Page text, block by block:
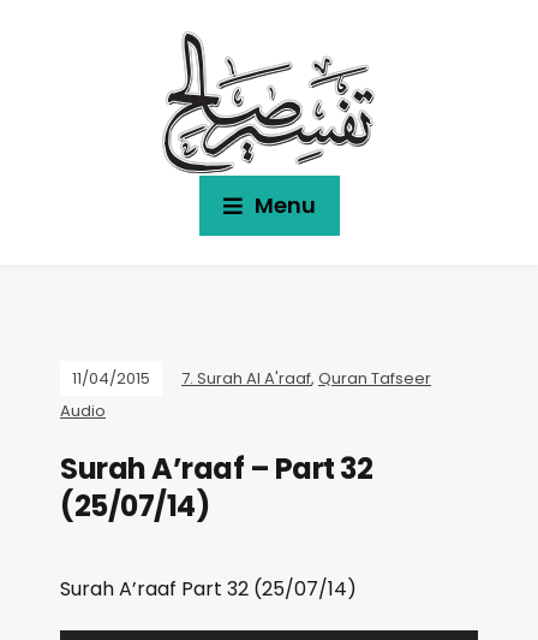
Menu
11/04/2015 7. Surah Al A'raaf, Quran Tafseer
Audio
Surah A’raaf – Part 32
(25/07/14)
Surah A’raaf Part 32 (25/07/14)